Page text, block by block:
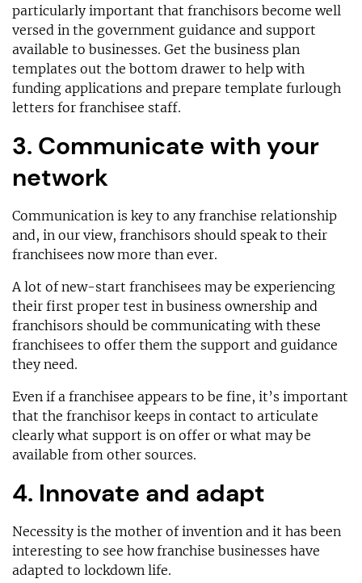
particularly important that franchisors become well
versed in the government guidance and support
available to businesses. Get the business plan
templates out the bottom drawer to help with
funding applications and prepare template furlough
letters for franchisee staff.
3. Communicate with your
network
Communication is key to any franchise relationship
and, in our view, franchisors should speak to their
franchisees now more than ever.
A lot of new-start franchisees may be experiencing
their first proper test in business ownership and
franchisors should be communicating with these
franchisees to offer them the support and guidance
they need.
Even if a franchisee appears to be fine, it’s important
that the franchisor keeps in contact to articulate
clearly what support is on offer or what may be
available from other sources.
4. Innovate and adapt
Necessity is the mother of invention and it has been
interesting to see how franchise businesses have
adapted to lockdown life.